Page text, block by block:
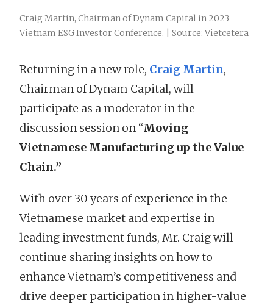
Craig Martin, Chairman of Dynam Capital in 2023
Vietnam ESG Investor Conference. | Source: Vietcetera
Returning in a new role, Craig Martin,
Chairman of Dynam Capital, will
participate as a moderator in the
discussion session on “Moving
Vietnamese Manufacturing up the Value
Chain.”
With over 30 years of experience in the
Vietnamese market and expertise in
leading investment funds, Mr. Craig will
continue sharing insights on how to
enhance Vietnam’s competitiveness and
drive deeper participation in higher-value